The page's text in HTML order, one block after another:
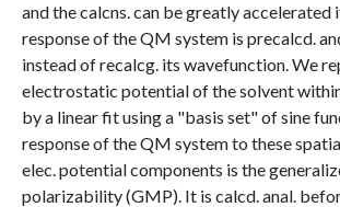
and the calcns. can be greatly
response of the QM system is precalcd.
instead of recalcg. its wavefunction. We
electrostatic potential of the solvent
by a linear fit using a "basis set" of sine
response of the QM system to these
elec. potential components is the
polarizability (GMP). It is calcd. anal.